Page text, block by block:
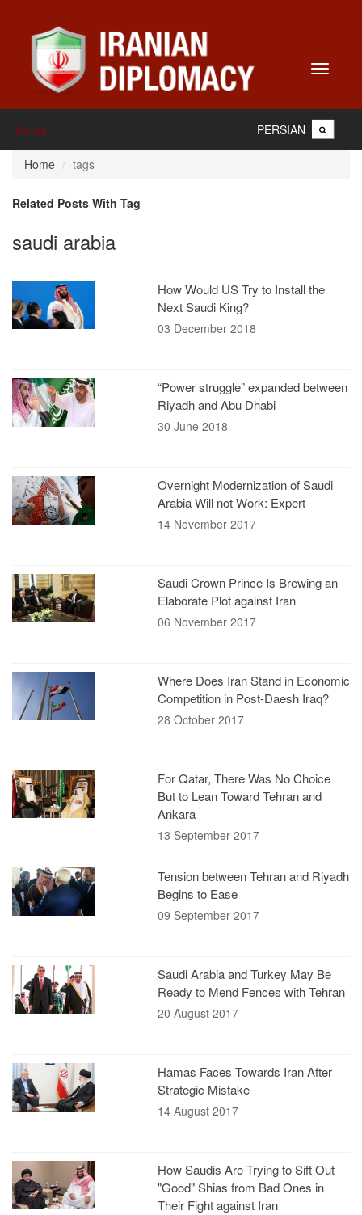
Toggle
Home PERSIAN
Home tags
Related Posts With Tag
saudi arabia
How Would US Try to Install the
Next Saudi King?
03 December 2018
“Power struggle” expanded between
Riyadh and Abu Dhabi
30 June 2018
Overnight Modernization of Saudi
Arabia Will not Work: Expert
14 November 2017
Saudi Crown Prince Is Brewing an
Elaborate Plot against Iran
06 November 2017
Where Does Iran Stand in Economic
Competition in Post-Daesh Iraq?
28 October 2017
For Qatar, There Was No Choice
But to Lean Toward Tehran and
Ankara
13 September 2017
Tension between Tehran and Riyadh
Begins to Ease
09 September 2017
Saudi Arabia and Turkey May Be
Ready to Mend Fences with Tehran
20 August 2017
Hamas Faces Towards Iran After
Strategic Mistake
14 August 2017
How Saudis Are Trying to Sift Out
"Good" Shias from Bad Ones in
Their Fight against Iran